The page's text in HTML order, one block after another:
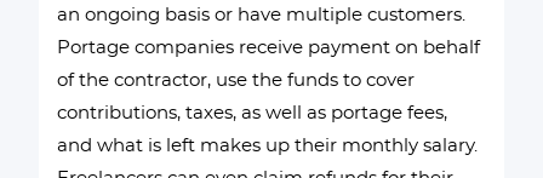
an ongoing basis or have multiple customers.
Portage companies receive payment on behalf
of the contractor, use the funds to cover
contributions, taxes, as well as portage fees,
and what is left makes up their monthly salary.